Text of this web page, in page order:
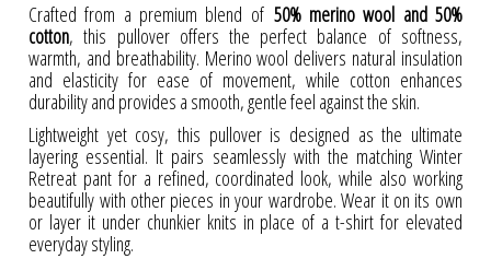
Crafted from a premium blend of 50% merino wool and 50%
cotton, this pullover offers the perfect balance of softness,
warmth, and breathability. Merino wool delivers natural insulation
and elasticity for ease of movement, while cotton enhances
durability and provides a smooth, gentle feel against the skin.
Lightweight yet cosy, this pullover is designed as the ultimate
layering essential. It pairs seamlessly with the matching Winter
Retreat pant for a refined, coordinated look, while also working
beautifully with other pieces in your wardrobe. Wear it on its own
or layer it under chunkier knits in place of a t-shirt for elevated
everyday styling.